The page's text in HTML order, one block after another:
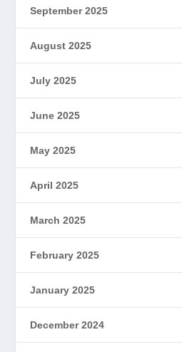
September 2025
August 2025
July 2025
June 2025
May 2025
April 2025
March 2025
February 2025
January 2025
December 2024